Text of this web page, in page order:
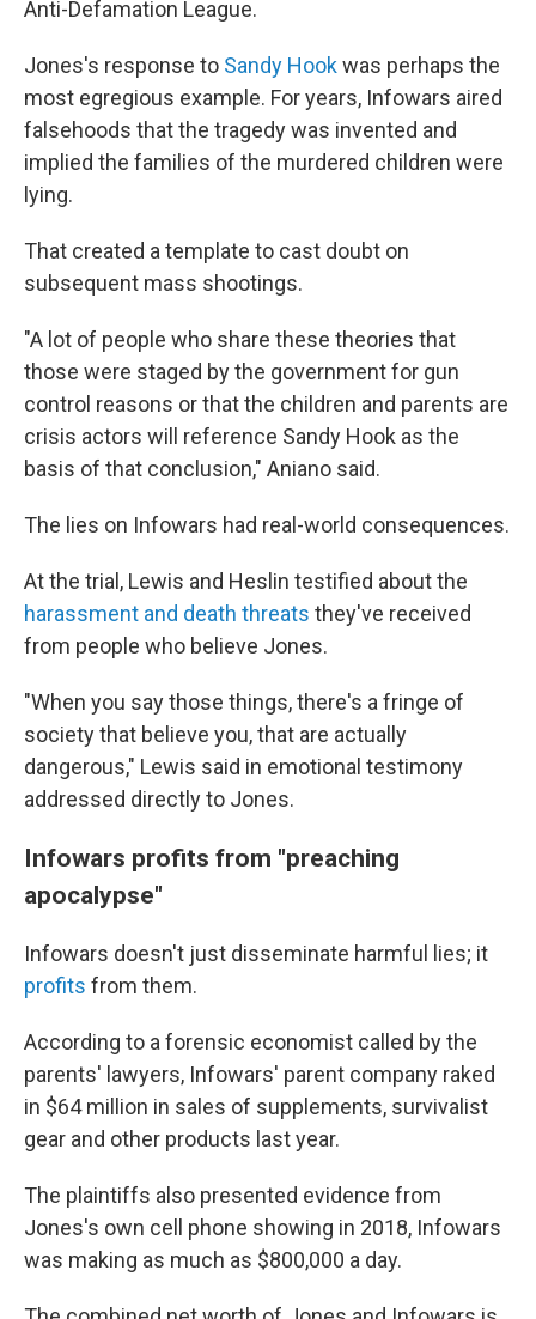
Anti-Defamation League.
Jones's response to Sandy Hookwas perhaps the
most egregious example. For years, Infowars aired
falsehoods that the tragedy was invented and
implied the families of the murdered children were
lying.
That created a template to cast doubt on
subsequent mass shootings.
"A lot of people who share these theories that
those were staged by the government for gun
control reasons or that the children and parents are
crisis actors will reference Sandy Hook as the
basis of that conclusion," Aniano said.
The lies on Infowars had real-world consequences.
At the trial, Lewis and Heslin testified about the
harassment and death threats they've received
from people who believe Jones.
"When you say those things, there's a fringe of
society that believe you, that are actually
dangerous," Lewis said in emotional testimony
addressed directly to Jones.
Infowars profits from "preaching
apocalypse"
Infowars doesn't just disseminate harmful lies; it
profits from them.
According to a forensic economist called by the
parents' lawyers, Infowars' parent company raked
in $64 million in sales of supplements, survivalist
gear and other products last year.
The plaintiffs also presented evidence from
Jones's own cell phone showing in 2018, Infowars
was making as much as $800,000 a day.